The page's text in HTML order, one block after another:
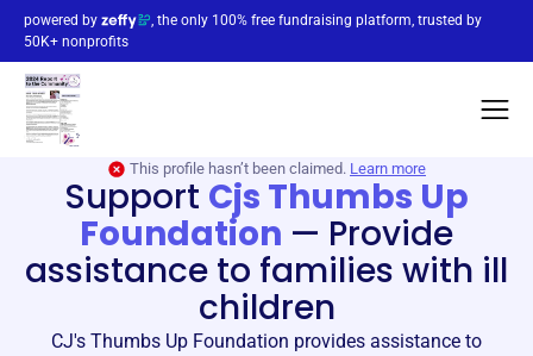
powered by
, the only 100% free fundraising platform, trusted by
50K+ nonprofits
This profile hasn’t been claimed. Learn more
Support Cjs Thumbs Up
Foundation — Provide
assistance to families with ill
children
CJ's Thumbs Up Foundation provides assistance to